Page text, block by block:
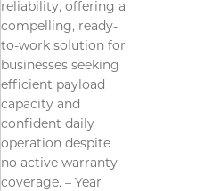
reliability, offering a
compelling, ready-
to-work solution for
businesses seeking
efficient payload
capacity and
confident daily
operation despite
no active warranty
coverage. – Year